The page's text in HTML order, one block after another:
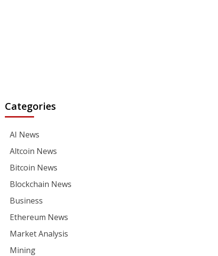
Categories
AI News
Altcoin News
Bitcoin News
Blockchain News
Business
Ethereum News
Market Analysis
Mining